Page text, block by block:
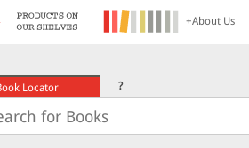
+About Us
Locator ?